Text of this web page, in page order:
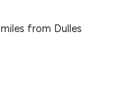
from Dulles